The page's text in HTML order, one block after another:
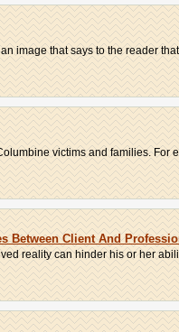
image that says to the reader
victims and families. For
Between Client And
reality can hinder his or her